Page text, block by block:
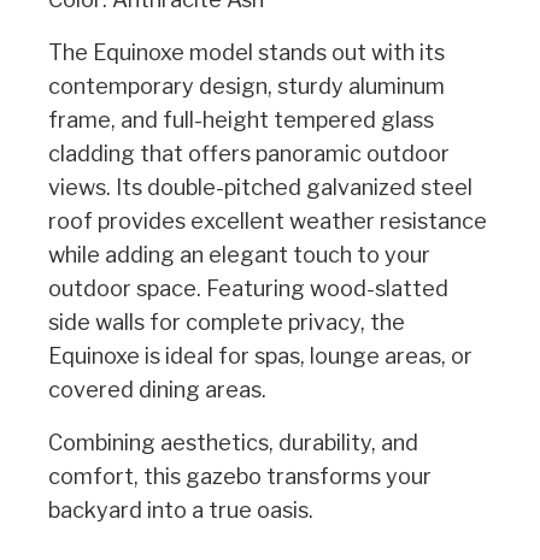
The Equinoxe model stands out with its
contemporary design, sturdy aluminum
frame, and full-height tempered glass
cladding that offers panoramic outdoor
views. Its double-pitched galvanized steel
roof provides excellent weather resistance
while adding an elegant touch to your
outdoor space. Featuring wood-slatted
side walls for complete privacy, the
Equinoxe is ideal for spas, lounge areas, or
covered dining areas.
Combining aesthetics, durability, and
comfort, this gazebo transforms your
backyard into a true oasis.